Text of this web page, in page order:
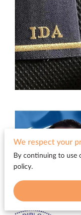
We respect your
By continuing to use
policy.